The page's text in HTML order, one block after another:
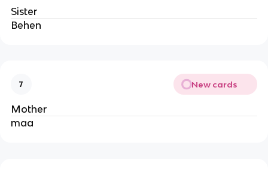
Sister
Behen
7 New cards
Mother
maa